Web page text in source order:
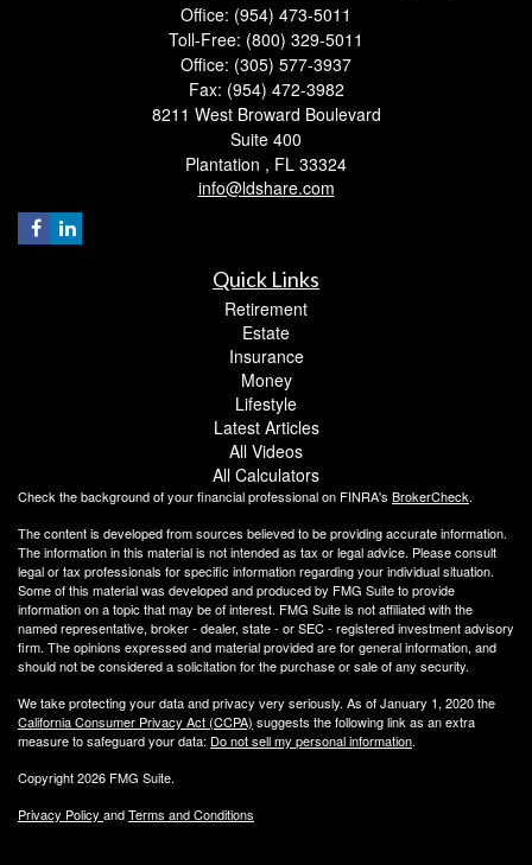
Office: (954) 473-5011
Toll-Free: (800) 329-5011
Office: (305) 577-3937
Fax: (954) 472-3982
8211 West Broward Boulevard
Suite 400
Plantation , FL 33324
info@ldshare.com
Quick Links
Retirement
Estate
Insurance
Money
Lifestyle
Latest Articles
All Videos
All Calculators
Check the background of your financial professional on FINRA's BrokerCheck.
The content is developed from sources believed to be providing accurate information.
The information in this material is not intended as tax or legal advice. Please consult
legal or tax professionals for specific information regarding your individual situation.
Some of this material was developed and produced by FMG Suite to provide
information on a topic that may be of interest. FMG Suite is not affiliated with the
named representative, broker - dealer, state - or SEC - registered investment advisory
firm. The opinions expressed and material provided are for general information, and
should not be considered a solicitation for the purchase or sale of any security.
We take protecting your data and privacy very seriously. As of January 1, 2020 the
California Consumer Privacy Act (CCPA) suggests the following link as an extra
measure to safeguard your data: Do not sell my personal information.
Copyright 2026 FMG Suite.
Privacy Policy andTerms and Conditions